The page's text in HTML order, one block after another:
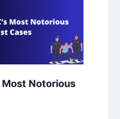
Most Notorious